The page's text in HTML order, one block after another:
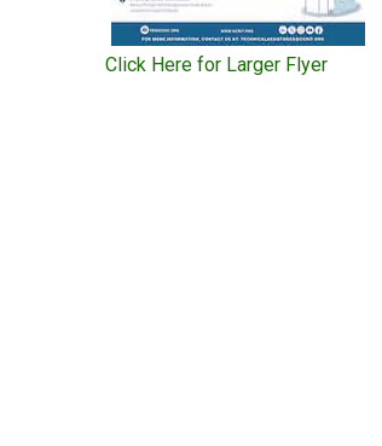
Click Here for Larger Flyer